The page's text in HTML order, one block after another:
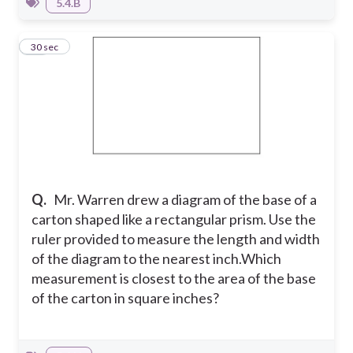
5.4.B
Q. Mr. Warren drew a diagram of the base of a
carton shaped like a rectangular prism. Use the
ruler provided to measure the length and width
of the diagram to the nearest inch.Which
measurement is closest to the area of the base
of the carton in square inches?
34
30 sec